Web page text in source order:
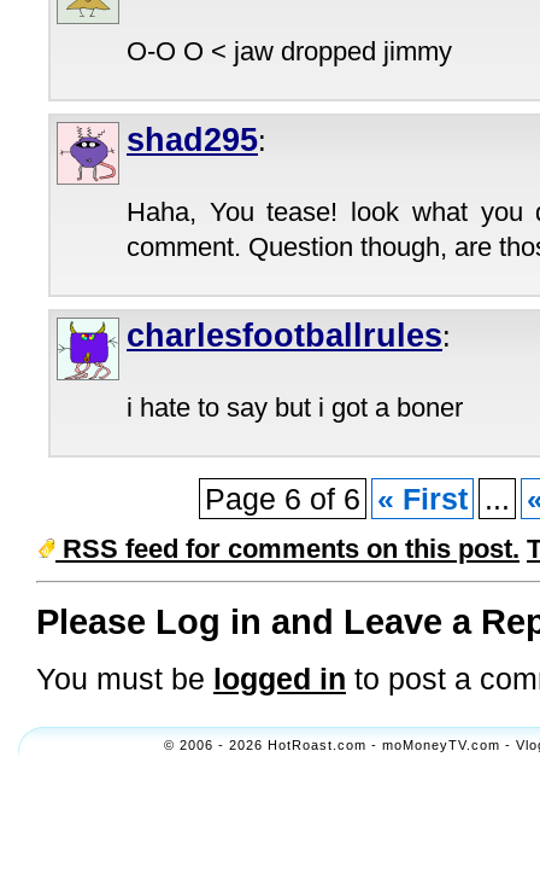
O-O O < jaw dropped jimmy
shad295:
Haha, You tease! look what
comment. Question though, are
charlesfootballrules:
i hate to say but i got a boner
Page 6 of 6 « First ...
RSS feed for comments on this post.
Please Log in and Leave a
You must be logged in to post a
© 2006 - 2026 HotRoast.com - moMoneyTV.com -